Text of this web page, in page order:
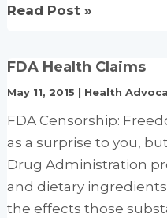
FDA
Allow
Selenium
Qualified
Health
Claims
with
Succinct
Read Post »
FDA Health Claims
May 11, 2015 | Health
FDA Censorship:
as a surprise to you,
Drug Administration
and dietary
the effects those